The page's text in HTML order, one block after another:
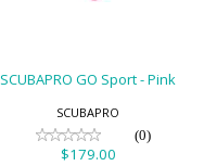
SCUBAPRO GO Sport - Pink
SCUBAPRO
(0)
$179.00